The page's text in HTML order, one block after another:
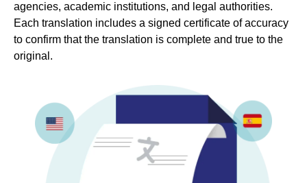
agencies, academic institutions, and legal authorities.
Each translation includes a signed certificate of accuracy
to confirm that the translation is complete and true to the
original.